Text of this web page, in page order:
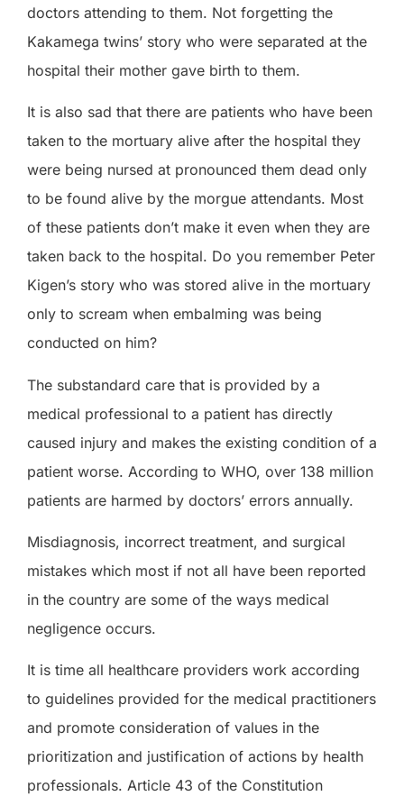
doctors attending to them. Not forgetting the
Kakamega twins’ story who were separated at the
hospital their mother gave birth to them.
It is also sad that there are patients who have been
taken to the mortuary alive after the hospital they
were being nursed at pronounced them dead only
to be found alive by the morgue attendants. Most
of these patients don’t make it even when they are
taken back to the hospital. Do you remember Peter
Kigen’s story who was stored alive in the mortuary
only to scream when embalming was being
conducted on him?
The substandard care that is provided by a
medical professional to a patient has directly
caused injury and makes the existing condition of a
patient worse. According to WHO, over 138 million
patients are harmed by doctors’ errors annually.
Misdiagnosis, incorrect treatment, and surgical
mistakes which most if not all have been reported
in the country are some of the ways medical
negligence occurs.
It is time all healthcare providers work according
to guidelines provided for the medical practitioners
and promote consideration of values in the
prioritization and justification of actions by health
professionals. Article 43 of the Constitution